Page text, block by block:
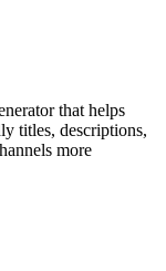
that helps
titles, descriptions,
more